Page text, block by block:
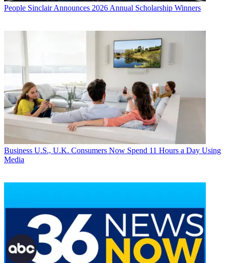
People Sinclair Announces 2026 Annual Scholarship Winners
Business U.S., U.K. Consumers Now Spend 11 Hours a Day Using
Media